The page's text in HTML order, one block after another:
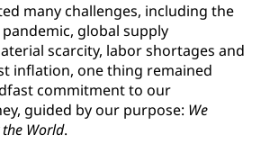
many challenges, including the
global supply
scarcity, labor shortages and
inflation, one thing remained
commitment to our
guided by our purpose: We
World.